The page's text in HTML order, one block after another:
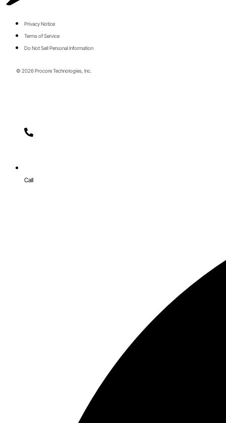
Privacy Notice
Terms of Service
Do Not Sell Personal Information
© 2026 Procore Technologies, Inc.
Call